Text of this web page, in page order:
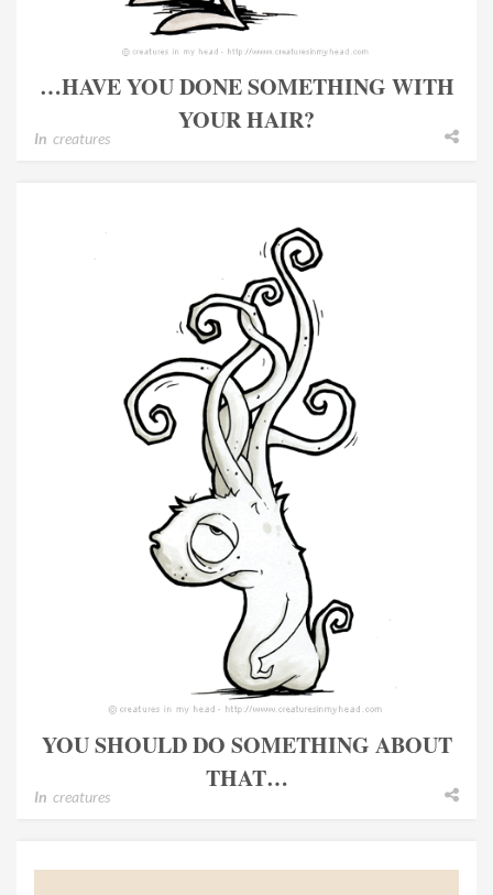
…HAVE YOU DONE SOMETHING WITH
YOUR HAIR?
In creatures
YOU SHOULD DO SOMETHING ABOUT
THAT…
In creatures